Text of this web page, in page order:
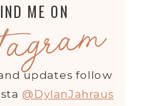
updates follow
@DylanJahraus
ME ON